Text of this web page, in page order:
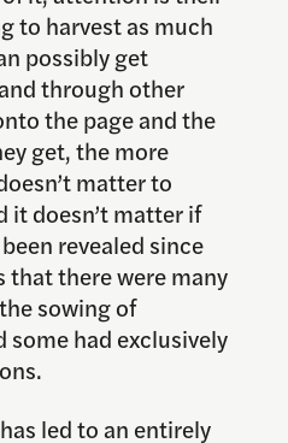
to harvest as much
possibly get
through other
the page and the
get, the more
matter to
it doesn’t matter if
revealed since
that there were many
sowing of
had exclusively
led to an entirely